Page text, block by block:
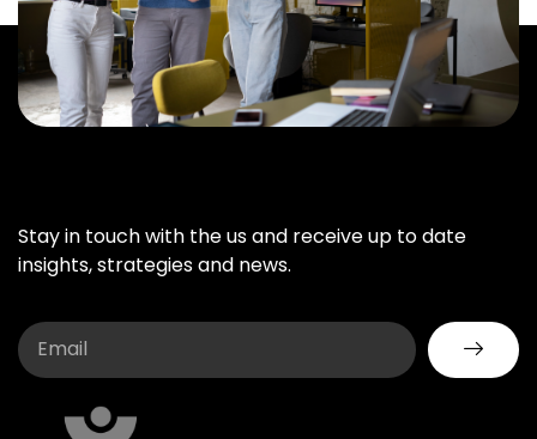
Stay in touch with the us and receive up to date
insights, strategies and news.